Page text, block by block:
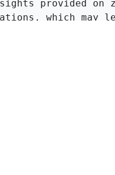
provided on
which may